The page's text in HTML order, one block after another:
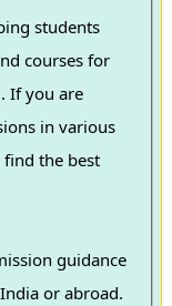
students
courses for
If you are
the best
guidance
or abroad.